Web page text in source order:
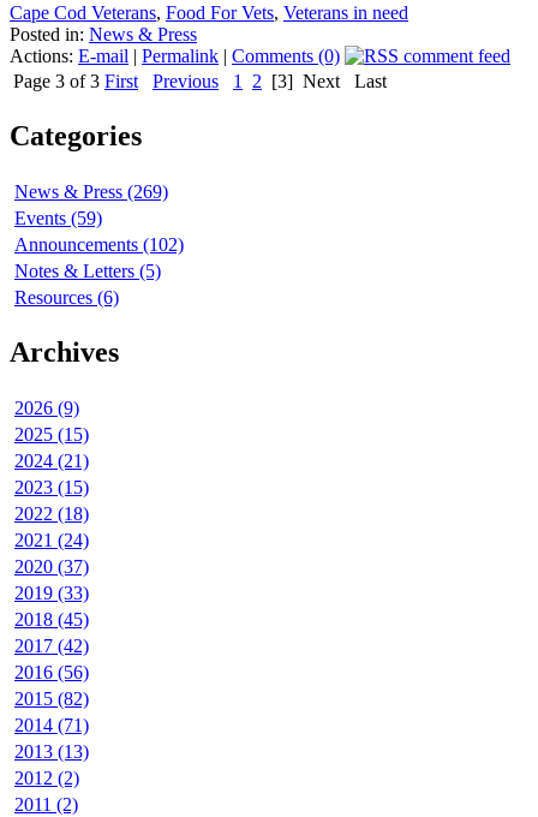
Cape Cod Veterans, Food For Vets, Veterans in need
Posted in: News & Press
Actions: E-mail | Permalink | Comments (0)
Page 3 of 3 First Previous 1 2 [3] Next Last
Categories
News & Press (269)
Events (59)
Announcements (102)
Notes & Letters (5)
Resources (6)
Archives
2026 (9)
2025 (15)
2024 (21)
2023 (15)
2022 (18)
2021 (24)
2020 (37)
2019 (33)
2018 (45)
2017 (42)
2016 (56)
2015 (82)
2014 (71)
2013 (13)
2012 (2)
2011 (2)